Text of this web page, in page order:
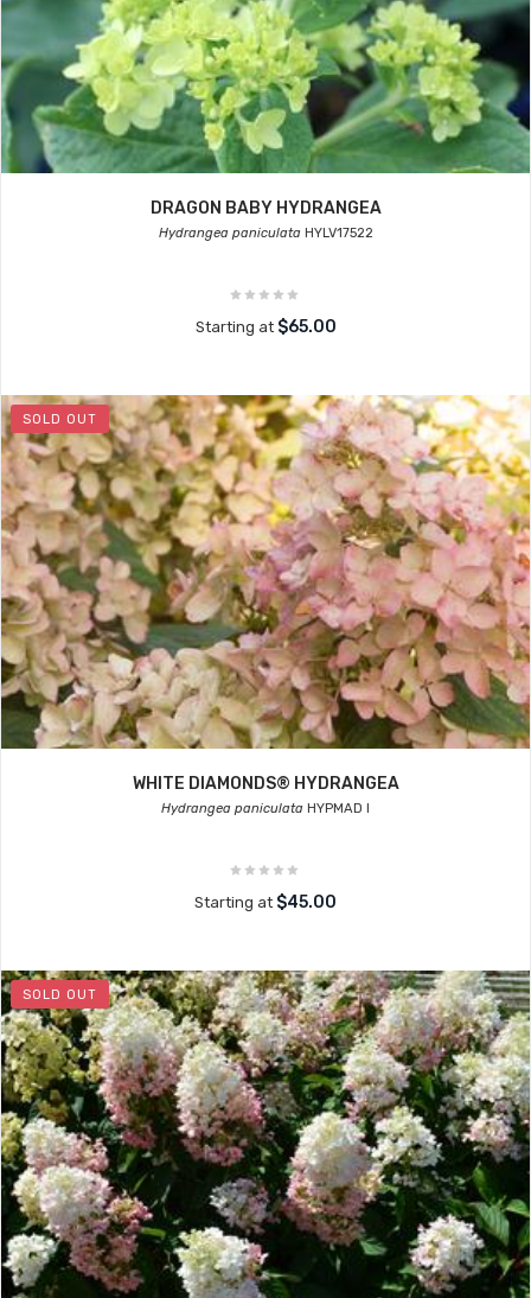
DRAGON BABY HYDRANGEA
Hydrangea paniculataHYLV17522
Starting at $65.00
SOLD OUT
WHITE DIAMONDS® HYDRANGEA
Hydrangea paniculata HYPMAD I
Starting at $45.00
SOLD OUT